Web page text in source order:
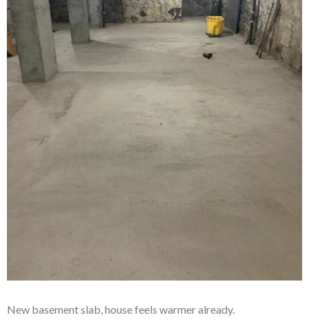
New basement slab, house feels warmer already.